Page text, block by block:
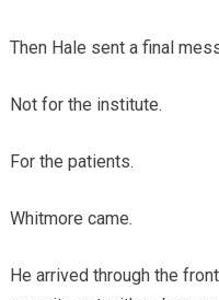
Then Hale sent a final
Not for the institute.
For the patients.
Whitmore came.
He arrived through the